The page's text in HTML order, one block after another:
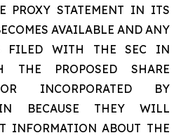
PROXY STATEMENT IN ITS
AVAILABLE AND ANY
FILED WITH THE SEC IN
THE PROPOSED SHARE
INCORPORATED BY
BECAUSE THEY WILL
INFORMATION ABOUT THE